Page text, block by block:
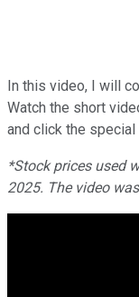
In this video, I will
Watch the short
and click the
*Stock prices used
2025. The video